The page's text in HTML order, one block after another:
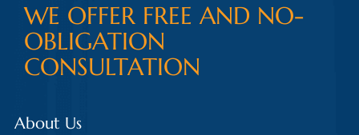
WE OFFER FREE AND NO-
OBLIGATION
CONSULTATION
About Us